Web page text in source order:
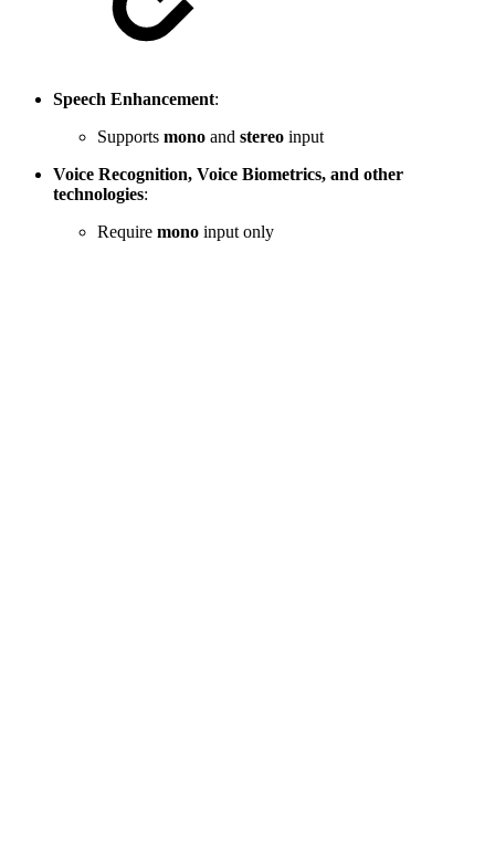
Speech Enhancement:
Supports mono and stereo input
Voice Recognition, Voice Biometrics, and other
technologies:
Require mono input only